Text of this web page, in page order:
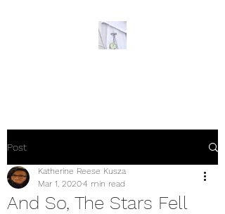
Post
And So, The Stars Fell
Katherine Reese Kusza
Mar 1, 20204 min read